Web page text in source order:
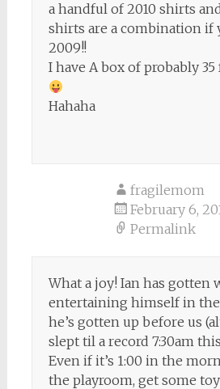
a handful of 2010 shirts
shirts are a combination if
2009!!
I have A box of probably 35
Hahaha
fragilemom
February 6,
Permalink
What a joy! Ian has gotten
entertaining himself in
he’s gotten up before us
slept til a record 7:30am
Even if it’s 1:00 in the
the playroom, get some